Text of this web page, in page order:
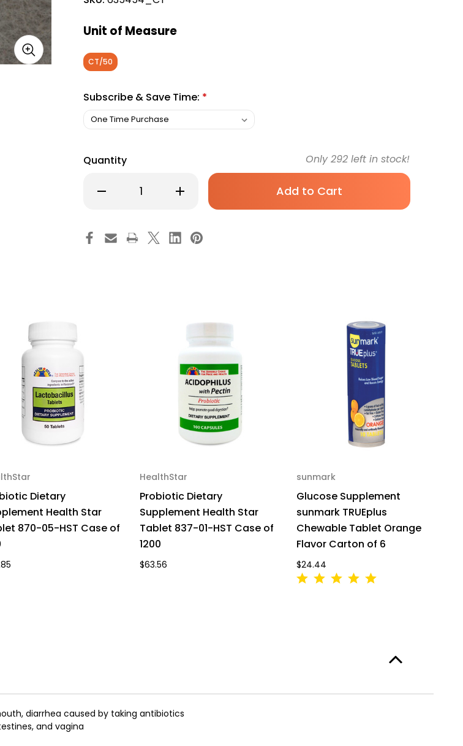
Unit of Measure
CT/50
Subscribe & Save Time: *
Quantity
Decrease
Supplement
Floranex
Increase
Quantity
Probiotic
Supplement
Floranex
Chewable
Only292 left in stock!
Dietary
Health Star
870-05-HST Case of
HealthStar
Probiotic Dietary
Supplement Health Star
Tablet 837-01-HST Case of
1200
$63.56
sunmark
Glucose Supplement
sunmark TRUEplus
Chewable Tablet Orange
Flavor Carton of 6
$24.44
diarrhea caused by taking antibiotics
and vagina